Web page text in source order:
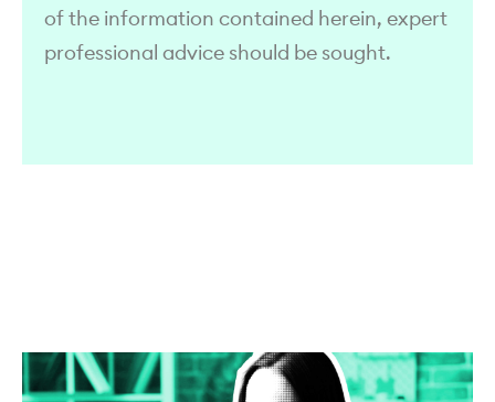
of the information contained herein, expert
professional advice should be sought.